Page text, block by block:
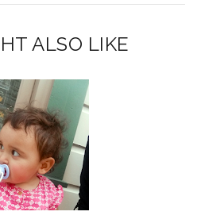
ALSO LIKE